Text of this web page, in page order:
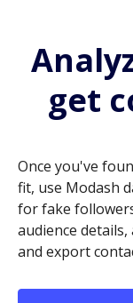
get
Once you've
fit, use Modash
for fake
audience
and export